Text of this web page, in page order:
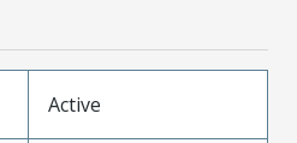
Active